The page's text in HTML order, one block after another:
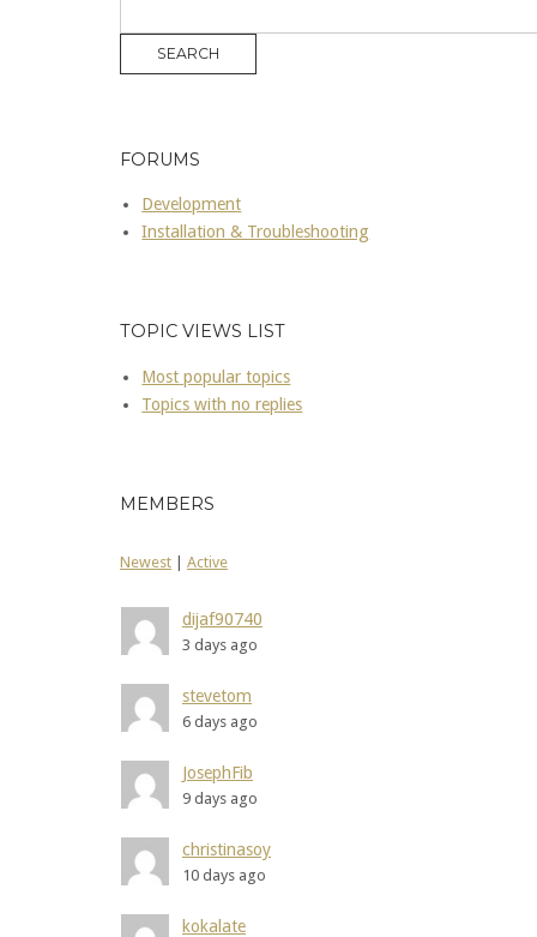
FORUMS
Development
Installation & Troubleshooting
TOPIC VIEWS LIST
Most popular topics
Topics with no replies
MEMBERS
Newest Active
dijaf90740
3 days ago
stevetom
6 days ago
JosephFib
9 days ago
christinasoy
10 days ago
kokalate